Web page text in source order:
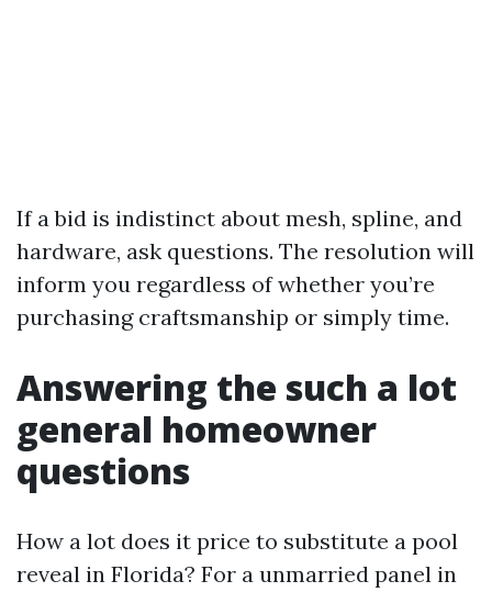
If a bid is indistinct about mesh, spline, and
hardware, ask questions. The resolution will
inform you regardless of whether you’re
purchasing craftsmanship or simply time.
Answering the such a lot
general homeowner
questions
How a lot does it price to substitute a pool
reveal in Florida? For a unmarried panel in